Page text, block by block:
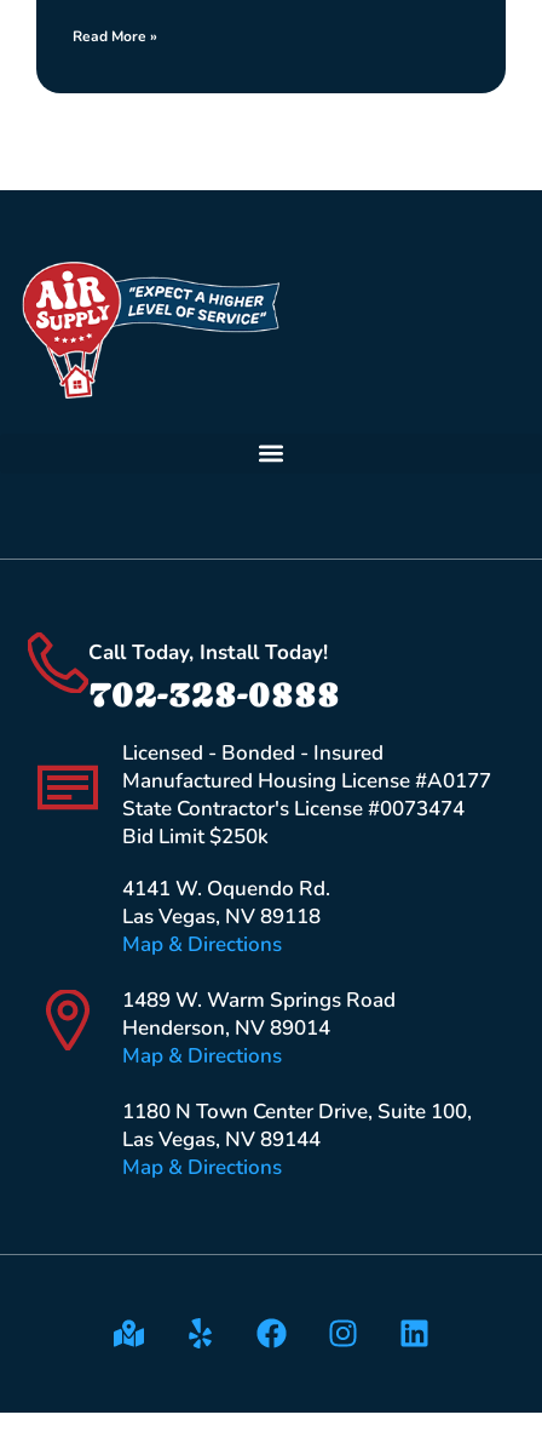
Read More »
Call Today, Install Today!
702-328-0888
Licensed - Bonded - Insured
Manufactured Housing License #A0177
State Contractor's License #0073474
Bid Limit $250k
4141 W. Oquendo Rd.
Las Vegas, NV 89118
Map & Directions
1489 W. Warm Springs Road
Henderson, NV 89014
Map & Directions
1180 N Town Center Drive, Suite 100,
Las Vegas, NV 89144
Map & Directions